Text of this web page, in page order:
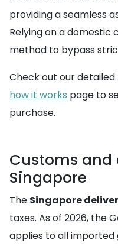
providing a seamless
Relying on a domestic
method to bypass
Check out our detailed
how it works page to
purchase.
Customs and
Singapore
The Singapore
taxes. As of 2026, the
applies to all imported